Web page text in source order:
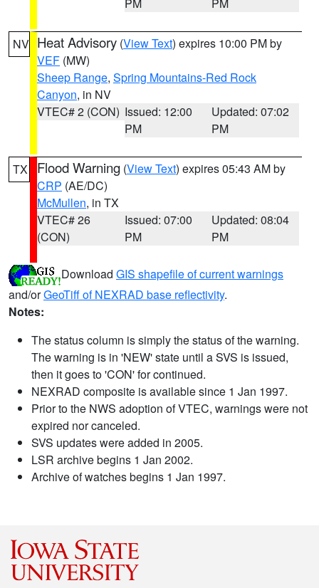
NV Heat Advisory (View Text) expires 10:00 PM by
VEF (MW)
Sheep Range, Spring Mountains-Red Rock
Canyon, in NV
VTEC# 2 (CON) Issued: 12:00
PM
Updated: 07:02
PM
TX Flood Warning (View Text) expires 05:43 AM by
CRP (AE/DC)
McMullen, in TX
VTEC# 26
(CON)
Issued: 07:00
PM
Updated: 08:04
PM
Download GIS shapefile of current warnings
and/orGeoTiff of NEXRAD base reflectivity.
Notes:
The status column is simply the status of the warning.
The warning is in 'NEW' state until a SVS is issued,
then it goes to 'CON' for continued.
NEXRAD composite is available since 1 Jan 1997.
Prior to the NWS adoption of VTEC, warnings were not
expired nor canceled.
SVS updates were added in 2005.
LSR archive begins 1 Jan 2002.
Archive of watches begins 1 Jan 1997.